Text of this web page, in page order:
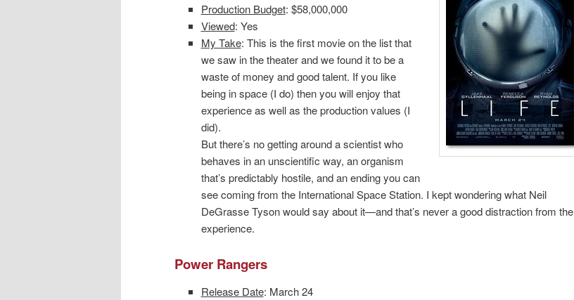
Production Budget: $58,000,000
Viewed: Yes
My Take: This is the first movie on the list that
we saw in the theater and we found it to be a
waste of money and good talent. If you like
being in space (I do) then you will enjoy that
experience as well as the production values (I
did).
But there’s no getting around a scientist who
behaves in an unscientific way, an organism
that’s predictably hostile, and an ending you can
see coming from the International Space Station. I kept wondering what Neil
DeGrasse Tyson would say about it—and that’s never a good distraction from the
experience.
Power Rangers
Release Date: March 24